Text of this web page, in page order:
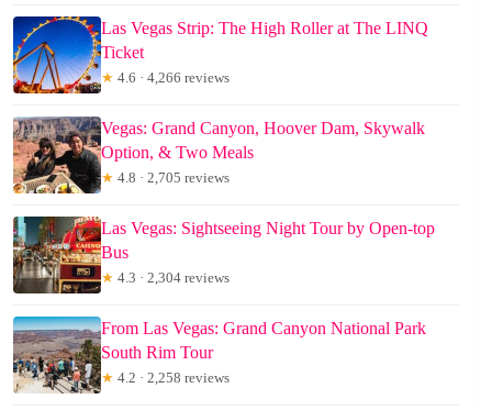
Las Vegas Strip: The High Roller at The LINQ
Ticket
★ 4.6 · 4,266 reviews
Vegas: Grand Canyon, Hoover Dam, Skywalk
Option, & Two Meals
★ 4.8 · 2,705 reviews
Las Vegas: Sightseeing Night Tour by Open-top
Bus
★ 4.3 · 2,304 reviews
From Las Vegas: Grand Canyon National Park
South Rim Tour
★ 4.2 · 2,258 reviews